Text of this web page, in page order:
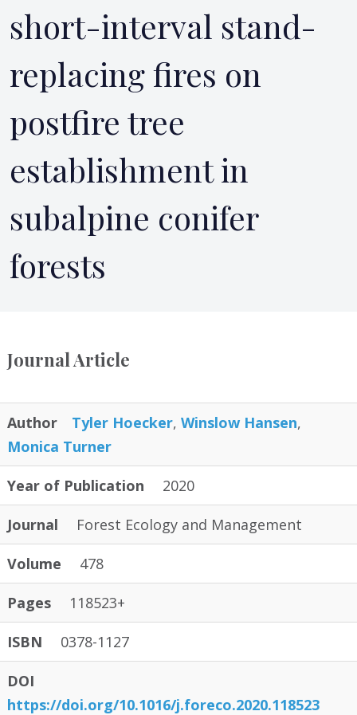
short-interval stand-
replacing fires on
postfire tree
establishment in
subalpine conifer
forests
Journal Article
Author Tyler Hoecker, Winslow Hansen,
Monica Turner
Year of Publication 2020
Journal Forest Ecology and Management
Volume 478
Pages 118523+
ISBN 0378-1127
DOI
https://doi.org/10.1016/j.foreco.2020.118523